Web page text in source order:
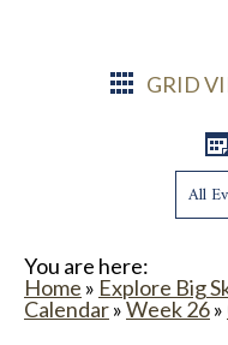
GRID
You are here:
Home » Explore Big
Calendar»Week 26»